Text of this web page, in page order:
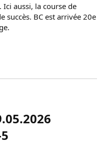
aussi, la course de
succès. BC est arrivée 20e